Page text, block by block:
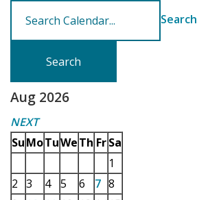
Search
Aug 2026
NEXT
SuMoTuWeTh Fr Sa
1
2 3 4 5 6 7 8